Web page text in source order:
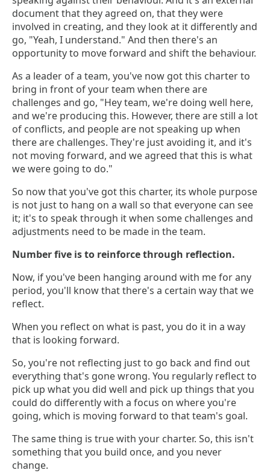
document that they agreed on, that they were
involved in creating, and they look at it differently and
go, "Yeah, I understand." And then there's an
opportunity to move forward and shift the behaviour.
As a leader of a team, you've now got this charter to
bring in front of your team when there are
challenges and go, "Hey team, we're doing well here,
and we're producing this. However, there are still a lot
of conflicts, and people are not speaking up when
there are challenges. They're just avoiding it, and it's
not moving forward, and we agreed that this is what
we were going to do."
So now that you've got this charter, its whole purpose
is not just to hang on a wall so that everyone can see
it; it's to speak through it when some challenges and
adjustments need to be made in the team.
Number five is to reinforce through reflection.
Now, if you've been hanging around with me for any
period, you'll know that there's a certain way that we
reflect.
When you reflect on what is past, you do it in a way
that is looking forward.
So, you're not reflecting just to go back and find out
everything that's gone wrong. You regularly reflect to
pick up what you did well and pick up things that you
could do differently with a focus on where you're
going, which is moving forward to that team's goal.
The same thing is true with your charter. So, this isn't
something that you build once, and you never
change.